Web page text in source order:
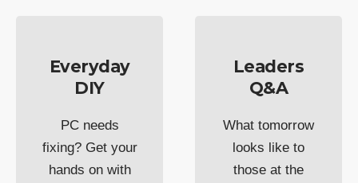
Everyday
DIY
PC needs
fixing? Get your
hands on with
Leaders
Q&A
What tomorrow
looks like to
those at the